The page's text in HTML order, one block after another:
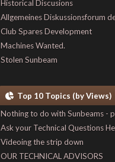
Historical Discusions
Allgemeines Diskussionsforum
Club Spares Development
Machines Wanted.
Stolen Sunbeam
Top 10 Topics (by Views)
Nothing to do with Sunbeams -
Ask your Technical Questions
Videoing the strip down
OUR TECHNICAL ADVISORS